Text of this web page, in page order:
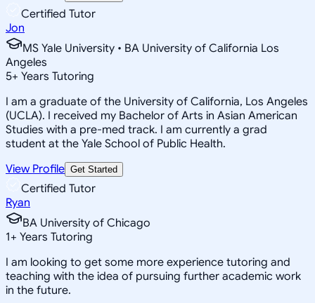
Certified Tutor
Jon
MS Yale University • BA University of California Los
Angeles
5+ Years Tutoring
I am a graduate of the University of California, Los Angeles
(UCLA). I received my Bachelor of Arts in Asian American
Studies with a pre-med track. I am currently a grad
student at the Yale School of Public Health.
View Profile Get Started
Certified Tutor
Ryan
BA University of Chicago
1+ Years Tutoring
I am looking to get some more experience tutoring and
teaching with the idea of pursuing further academic work
in the future.